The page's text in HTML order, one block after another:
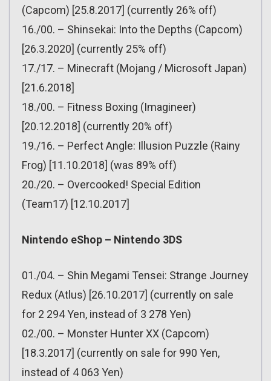
(Capcom) [25.8.2017] (currently 26% off)
16./00. – Shinsekai: Into the Depths (Capcom)
[26.3.2020] (currently 25% off)
17./17. – Minecraft (Mojang / Microsoft Japan)
[21.6.2018]
18./00. – Fitness Boxing (Imagineer)
[20.12.2018] (currently 20% off)
19./16. – Perfect Angle: Illusion Puzzle (Rainy
Frog) [11.10.2018] (was 89% off)
20./20. – Overcooked! Special Edition
(Team17) [12.10.2017]
Nintendo eShop – Nintendo 3DS
01./04. – Shin Megami Tensei: Strange Journey
Redux (Atlus) [26.10.2017] (currently on sale
for 2 294 Yen, instead of 3 278 Yen)
02./00. – Monster Hunter XX (Capcom)
[18.3.2017] (currently on sale for 990 Yen,
instead of 4 063 Yen)